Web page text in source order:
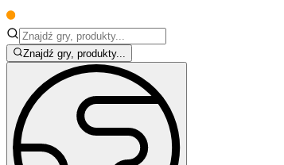
Znajdź gry, produkty...